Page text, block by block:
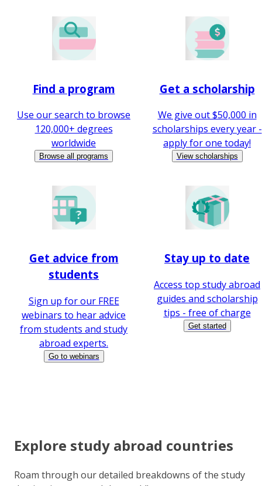
Find a program
Use our search to browse
120,000+ degrees
worldwide
Browse all programs
Get a scholarship
We give out $50,000 in
scholarships every year -
apply for one today!
View scholarships
Get advice from
students
Sign up for our FREE
webinars to hear advice
from students and study
abroad experts.
Go to webinars
Stay up to date
Access top study abroad
guides and scholarship
tips - free of charge
Get started
Explore study abroad countries
Roam through our detailed breakdowns of the study